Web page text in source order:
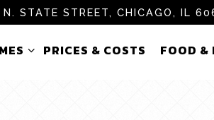
STATE STREET, CHICAGO, IL
SUB-MENU
PRICES & COSTS FOOD &